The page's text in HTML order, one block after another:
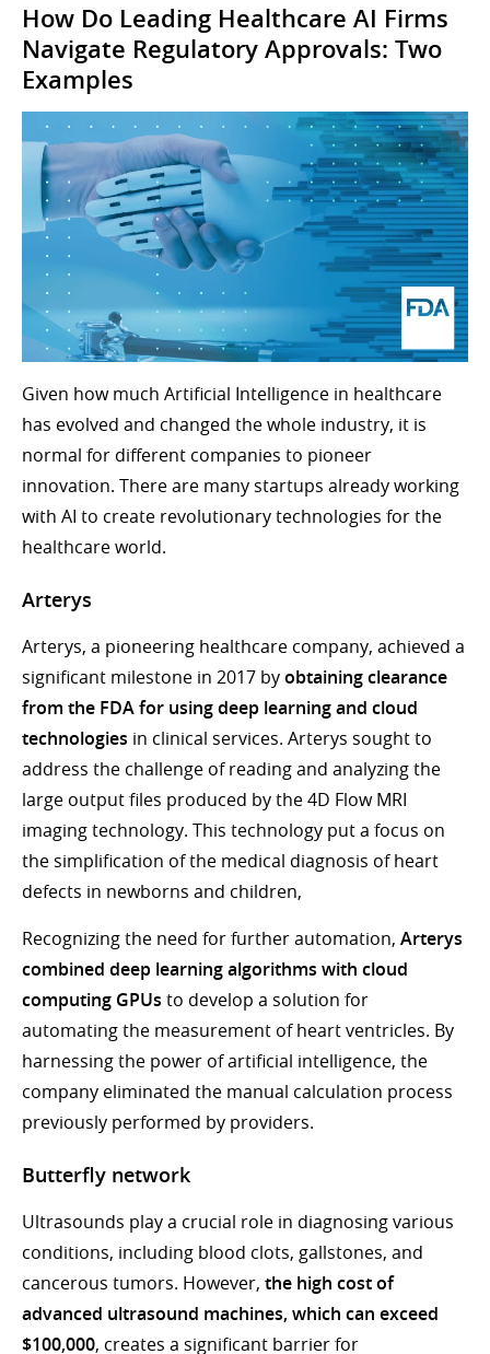
How Do Leading Healthcare AI Firms
Navigate Regulatory Approvals: Two
Examples
Given how much Artificial Intelligence in healthcare
has evolved and changed the whole industry, it is
normal for different companies to pioneer
innovation. There are many startups already working
with AI to create revolutionary technologies for the
healthcare world.
Arterys
Arterys, a pioneering healthcare company, achieved a
significant milestone in 2017 byobtaining clearance
from the FDA for using deep learning and cloud
technologies in clinical services. Arterys sought to
address the challenge of reading and analyzing the
large output files produced by the 4D Flow MRI
imaging technology. This technology put a focus on
the simplification of the medical diagnosis of heart
defects in newborns and children,
Recognizing the need for further automation, Arterys
combined deep learning algorithms with cloud
computing GPUs to develop a solution for
automating the measurement of heart ventricles. By
harnessing the power of artificial intelligence, the
company eliminated the manual calculation process
previously performed by providers.
Butterfly network
Ultrasounds play a crucial role in diagnosing various
conditions, including blood clots, gallstones, and
cancerous tumors. However, the high cost of
advanced ultrasound machines, which can exceed
$100,000, creates a significant barrier for